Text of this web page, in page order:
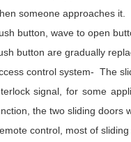
someone approaches it.
button, wave to open
button are gradually
control system- The
signal, for some
the two sliding doors
control, most of